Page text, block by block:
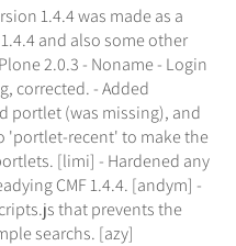
1.4.4 was made as a
and also some other
2.0.3 - Noname - Login
corrected. - Added
portlet (was missing), and
'portlet-recent' to make the
[limi] - Hardened any
CMF 1.4.4. [andym] -
that prevents the
searchs. [azy]